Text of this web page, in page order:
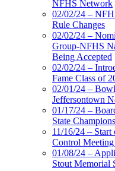
NFHS Network
02/02/24 –
Rule Changes
02/02/24 –
Group-NFHS
Being Accepted
02/02/24 –
Fame Class of
02/01/24 –
Jeffersontown
01/17/24 –
State
11/16/24 –
Control
01/08/24 –
Stout Memorial